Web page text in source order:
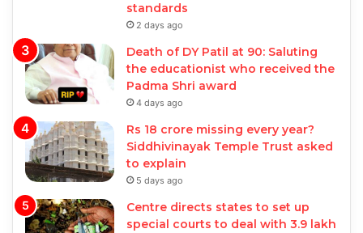
standards
2 days ago
Death of DY Patil at 90: Saluting
the educationist who received the
Padma Shri award
4 days ago
Rs 18 crore missing every year?
Siddhivinayak Temple Trust asked
to explain
5 days ago
Centre directs states to set up
special courts to deal with 3.9 lakh